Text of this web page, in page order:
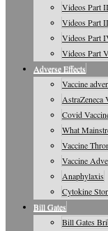
Videos Part II
Videos Part
Videos Part
Videos Part
Adverse Effects
Vaccine
AstraZeneca
Covid
What
Vaccine
Vaccine
Anaphylaxis
Cytokine
Bill Gates
Bill Gates